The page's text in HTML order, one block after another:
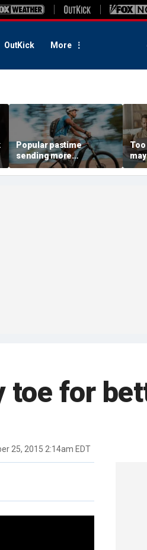
OutKick More
Popular pastime
sending more
Americans to ER with
devastating injuries
toe for
25, 2015 2:14am EDT